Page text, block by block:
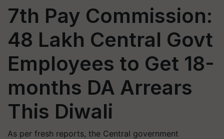
7th Pay Commission:
48 Lakh Central Govt
Employees to Get 18-
months DA Arrears
This Diwali
As per fresh reports, the Central government